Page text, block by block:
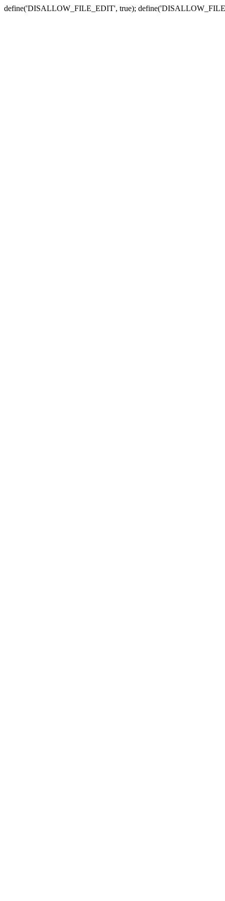
define('DISALLOW_FILE_EDIT', true);